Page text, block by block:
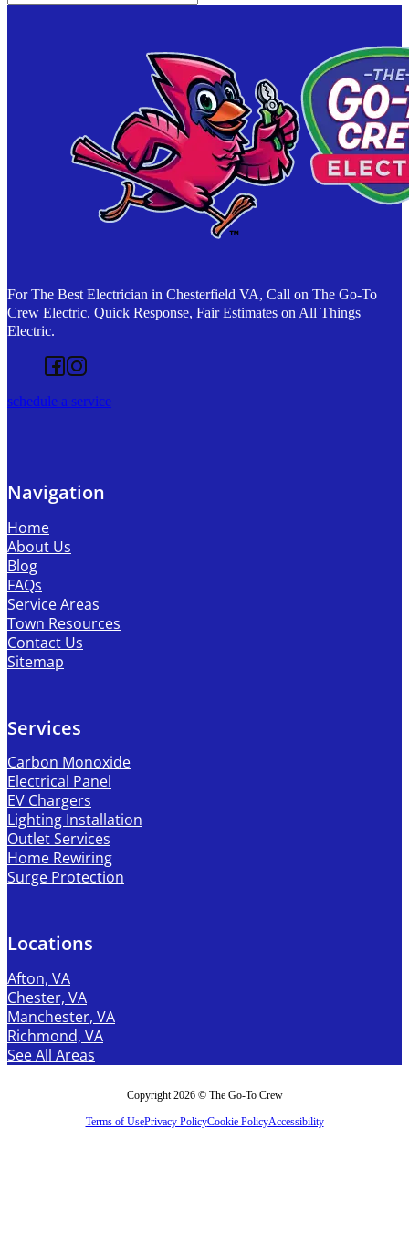
For The Best Electrician in Chesterfield VA, Call on The Go-To
Crew Electric. Quick Response, Fair Estimates on All Things
Electric.
Follow us on Facebook
Follow us on Instagram
schedule a service
Navigation
Home
About Us
Blog
FAQs
Service Areas
Town Resources
Contact Us
Sitemap
Services
Carbon Monoxide
Electrical Panel
EV Chargers
Lighting Installation
Outlet Services
Home Rewiring
Surge Protection
Locations
Afton, VA
Chester, VA
Manchester, VA
Richmond, VA
See All Areas
Copyright 2026 © The Go-To Crew
Terms of UsePrivacy PolicyCookie PolicyAccessibility